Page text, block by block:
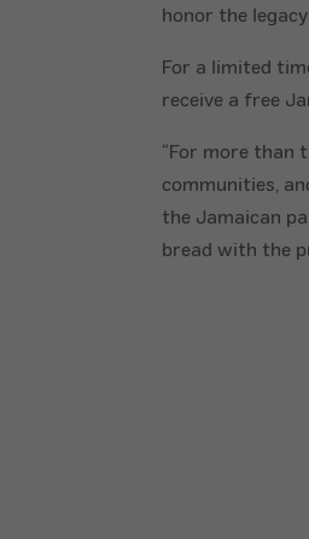
honor the
For a limited
receive a free
“For more than
communities,
the Jamaican
bread with the